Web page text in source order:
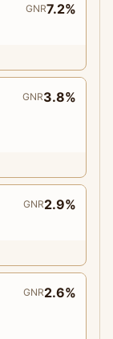
GNR7.2%
GNR3.8%
GNR2.9%
GNR2.6%